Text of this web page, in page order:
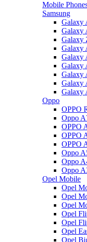
Mobile
Samsung
Galaxy
Galaxy
Galaxy
Galaxy
Galaxy
Galaxy
Galaxy
Galaxy
Galaxy
Oppo
OPPO
Oppo
OPPO
OPPO
OPPO
Oppo
Oppo
Oppo
Opel Mobile
Opel
Opel
Opel
Opel
Opel
Opel
Opel